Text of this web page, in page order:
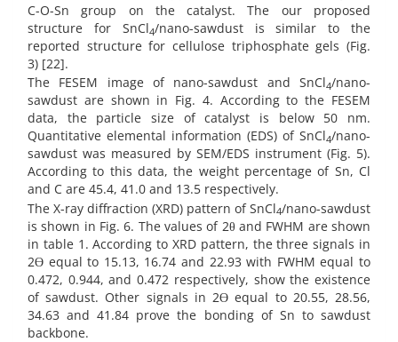
C-O-Sn group on the catalyst. The our proposed
structure for SnCl4/nano-sawdust is similar to the
reported structure for cellulose triphosphate gels (Fig.
3) [22].
The FESEM image of nano-sawdust and SnCl4/nano-
sawdust are shown in Fig. 4. According to the FESEM
data, the particle size of catalyst is below 50 nm.
Quantitative elemental information (EDS) of SnCl4/nano-
sawdust was measured by SEM/EDS instrument (Fig. 5).
According to this data, the weight percentage of Sn, Cl
and C are 45.4, 41.0 and 13.5 respectively.
The X-ray diffraction (XRD) pattern of SnCl4/nano-sawdust
is shown in Fig. 6. The values of 2θ and FWHM are shown
in table 1. According to XRD pattern, the three signals in
2Ө equal to 15.13, 16.74 and 22.93 with FWHM equal to
0.472, 0.944, and 0.472 respectively, show the existence
of sawdust. Other signals in 2Ө equal to 20.55, 28.56,
34.63 and 41.84 prove the bonding of Sn to sawdust
backbone.